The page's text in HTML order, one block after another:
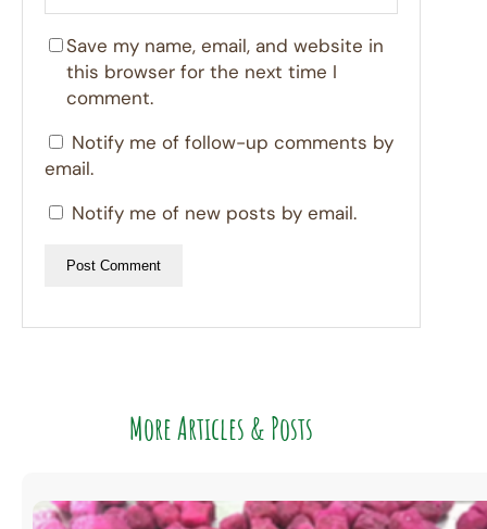
Save my name, email, and website in
this browser for the next time I
comment.
Notify me of follow-up comments by
email.
Notify me of new posts by email.
More Articles & Posts